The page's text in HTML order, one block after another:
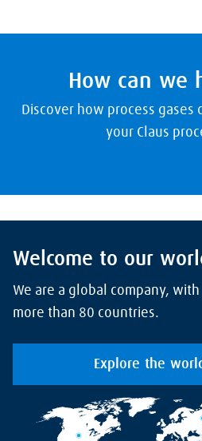
How can we
Discover how process
your Claus
Welcome to our
We are a global company,
more than 80 countries.
Explore the